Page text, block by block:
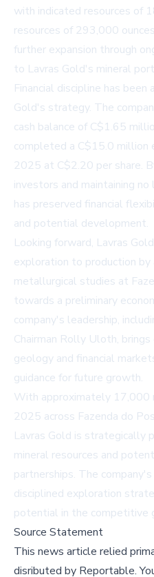
with indicated resources of
resources of 293,000
further expansion through
to Lavras Gold's mineral
Financial discipline has
Gold's strategy. The
cash balance of C$1.65
completed a C$15.0 million
2025 at C$2.20 per share.
investors and maintaining
has preserved financial
and potential development.
Looking forward, Lavras
exploration to production by
metallurgical studies at
towards a preliminary
company's leadership,
Chairman Rolly Uloth,
geology and financial
guidance for future growth.
With approximately 17,000
2025 across Fazenda do
Lavras Gold is strategically
mineral resources and
partnerships. The
disciplined exploration
potential in the competitive
Source Statement
This news article relied
disributed by Reportable.